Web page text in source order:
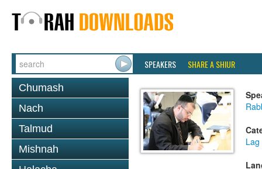
SPEAKERS SHARE A SHIUR
Chumash
Nach
Talmud
Mishnah